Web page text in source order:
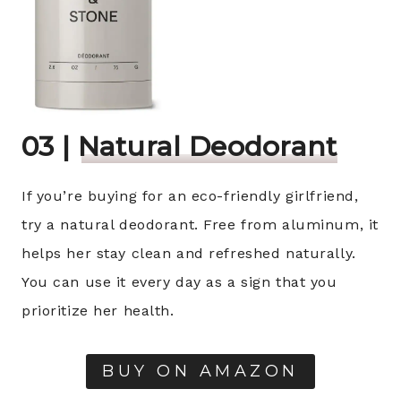
03 | Natural Deodorant
If you’re buying for an eco-friendly girlfriend,
try a natural deodorant. Free from aluminum, it
helps her stay clean and refreshed naturally.
You can use it every day as a sign that you
prioritize her health.
BUY ON AMAZON